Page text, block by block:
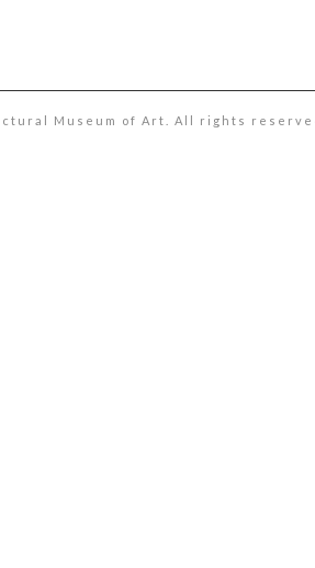
Museum of Art. All rights